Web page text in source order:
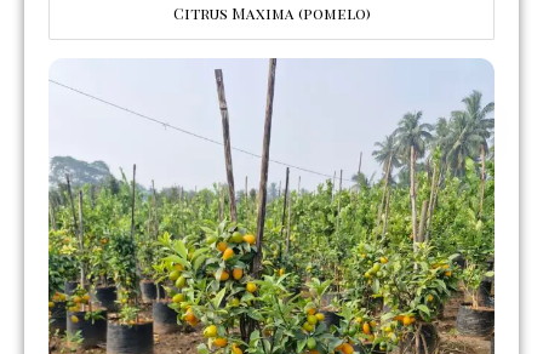
Citrus Maxima (pomelo)